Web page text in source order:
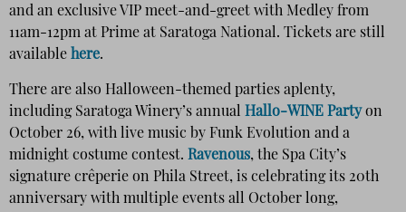
and an exclusive VIP meet-and-greet with Medley from
11am-12pm at Prime at Saratoga National. Tickets are still
available here.
There are also Halloween-themed parties aplenty,
including Saratoga Winery’s annual Hallo-WINE Partyon
October 26, with live music by Funk Evolution and a
midnight costume contest. Ravenous, the Spa City’s
signature crêperie on Phila Street, is celebrating its 20th
anniversary with multiple events all October long,